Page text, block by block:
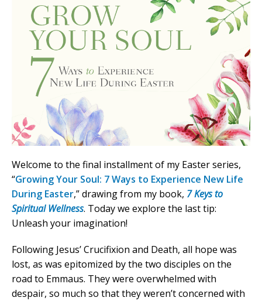
Welcome to the final installment of my Easter series,
“Growing Your Soul: 7 Ways to Experience New Life
During Easter,” drawing from my book, 7 Keys to
Spiritual Wellness. Today we explore the last tip:
Unleash your imagination!
Following Jesus’ Crucifixion and Death, all hope was
lost, as was epitomized by the two disciples on the
road to Emmaus. They were overwhelmed with
despair, so much so that they weren’t concerned with